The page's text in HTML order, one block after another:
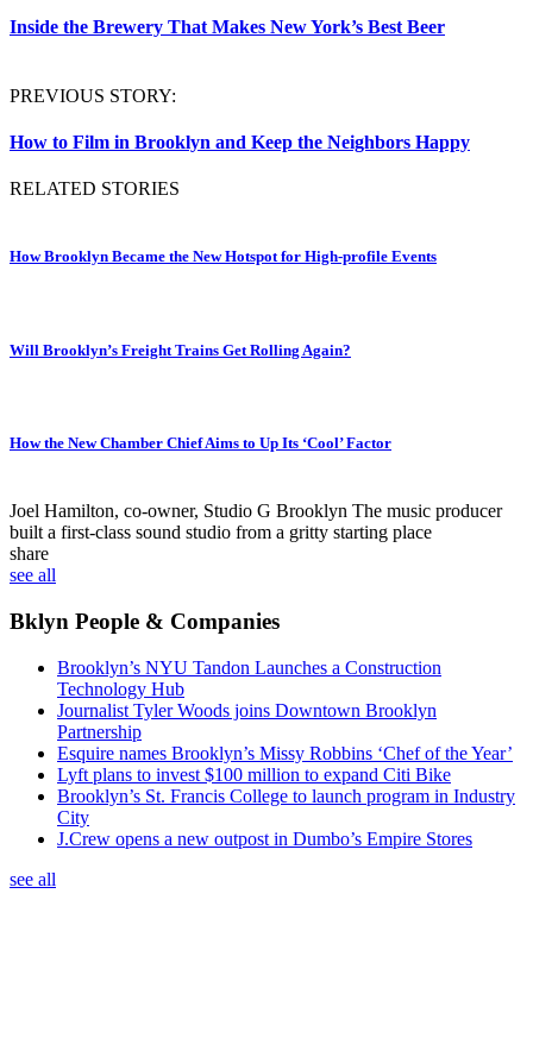
Inside the Brewery That Makes New York’s Best Beer
PREVIOUS STORY:
How to Film in Brooklyn and Keep the Neighbors Happy
RELATED STORIES
How Brooklyn Became the New Hotspot for High-profile Events
Will Brooklyn’s Freight Trains Get Rolling Again?
How the New Chamber Chief Aims to Up Its ‘Cool’ Factor
Joel Hamilton, co-owner, Studio G Brooklyn The music producer
built a first-class sound studio from a gritty starting place
share
see all
Bklyn People & Companies
Brooklyn’s NYU Tandon Launches a Construction
Technology Hub
Journalist Tyler Woods joins Downtown Brooklyn
Partnership
Esquire names Brooklyn’s Missy Robbins ‘Chef of the Year’
Lyft plans to invest $100 million to expand Citi Bike
Brooklyn’s St. Francis College to launch program in Industry
City
J.Crew opens a new outpost in Dumbo’s Empire Stores
see all